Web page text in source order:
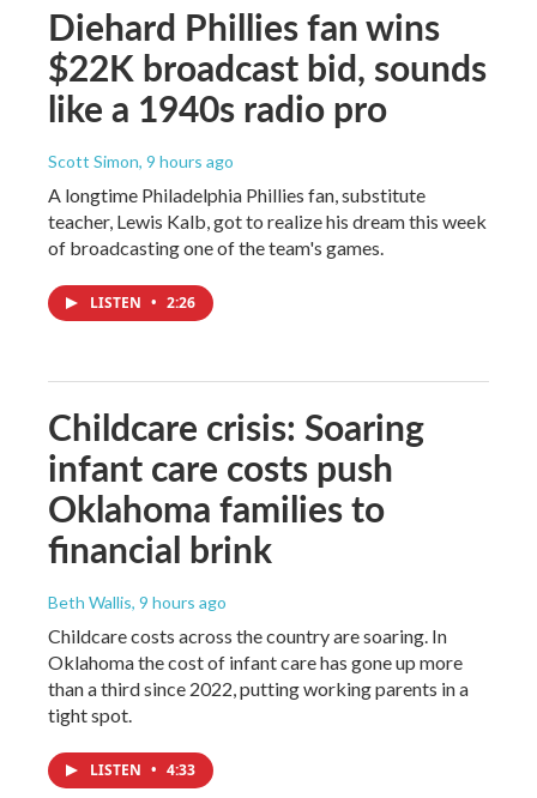
Diehard Phillies fan wins
$22K broadcast bid, sounds
like a 1940s radio pro
Scott Simon, 9 hours ago
A longtime Philadelphia Phillies fan, substitute
teacher, Lewis Kalb, got to realize his dream this week
of broadcasting one of the team's games.
LISTEN • 2:26
Childcare crisis: Soaring
infant care costs push
Oklahoma families to
financial brink
Beth Wallis, 9 hours ago
Childcare costs across the country are soaring. In
Oklahoma the cost of infant care has gone up more
than a third since 2022, putting working parents in a
tight spot.
LISTEN • 4:33